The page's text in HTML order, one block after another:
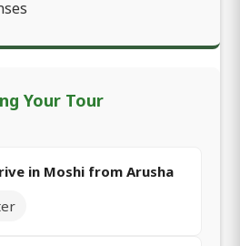
Your Tour
in Moshi from Arusha